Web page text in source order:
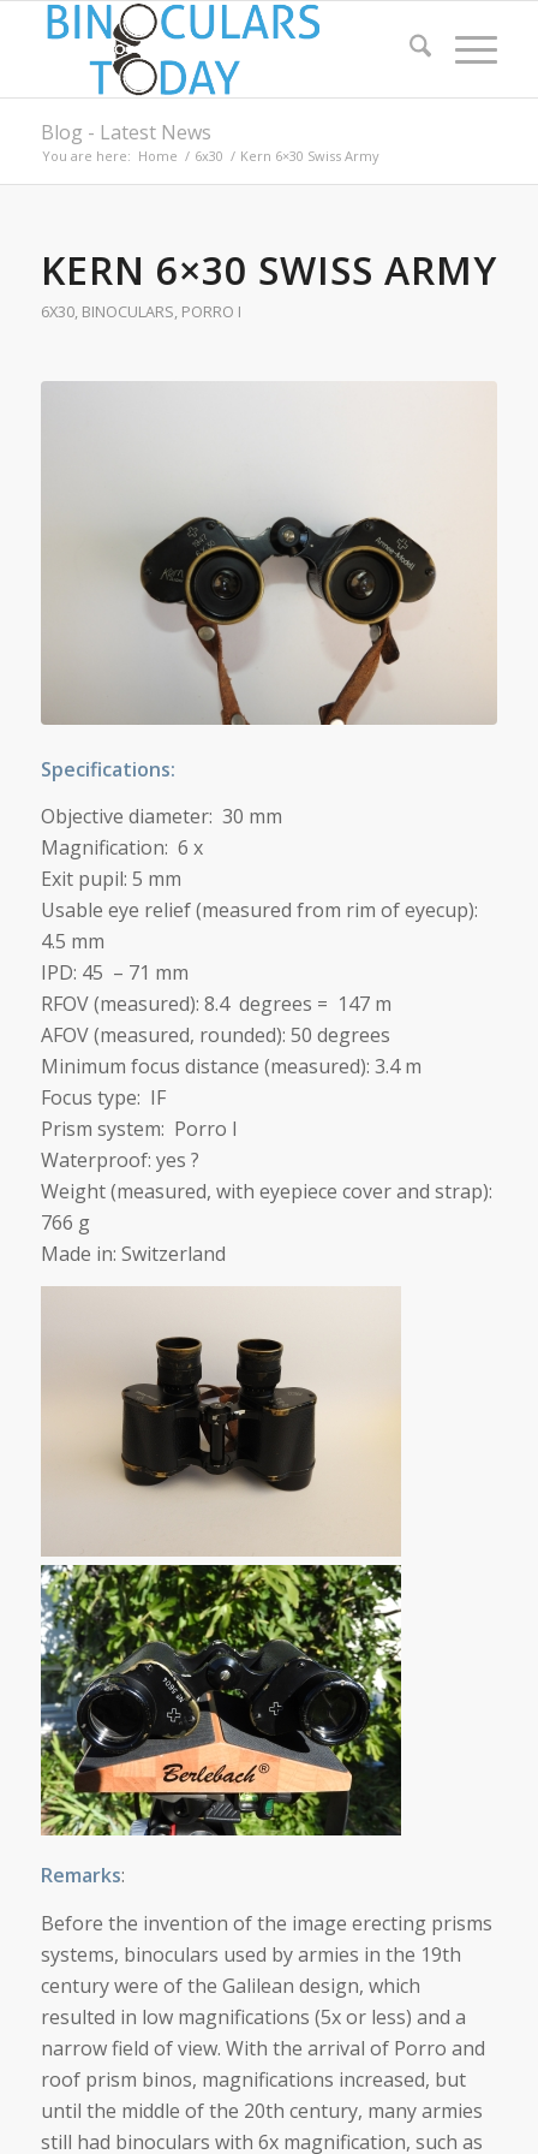
Blog - Latest News
You are here: Home / 6x30 / Kern 6×30 Swiss Army
KERN 6×30 SWISS ARMY
6X30, BINOCULARS, PORRO I
Specifications:
Objective diameter: 30 mm
Magnification: 6 x
Exit pupil: 5 mm
Usable eye relief (measured from rim of eyecup):
4.5 mm
IPD: 45 – 71 mm
RFOV (measured): 8.4 degrees = 147 m
AFOV (measured, rounded): 50 degrees
Minimum focus distance (measured): 3.4 m
Focus type: IF
Prism system: Porro I
Waterproof: yes ?
Weight (measured, with eyepiece cover and strap):
766 g
Made in: Switzerland
Remarks:
Before the invention of the image erecting prisms
systems, binoculars used by armies in the 19th
century were of the Galilean design, which
resulted in low magnifications (5x or less) and a
narrow field of view. With the arrival of Porro and
roof prism binos, magnifications increased, but
until the middle of the 20th century, many armies
still had binoculars with 6x magnification, such as